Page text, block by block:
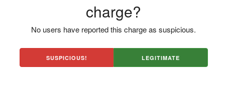
charge?
No users have reported this charge as suspicious.
SUSPICIOUS! LEGITIMATE